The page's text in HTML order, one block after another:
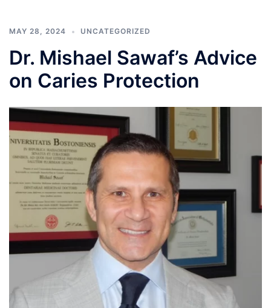
MAY 28, 2024 UNCATEGORIZED
Dr. Mishael Sawaf’s Advice
on Caries Protection